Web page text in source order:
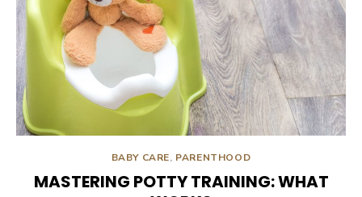
BABY CARE, PARENTHOOD
MASTERING POTTY TRAINING: WHAT